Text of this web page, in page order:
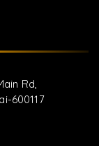
Rd,
600117